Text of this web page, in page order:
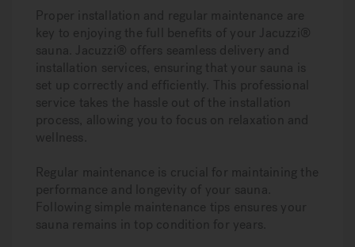
Proper installation and regular maintenance are
key to enjoying the full benefits of your Jacuzzi®
sauna. Jacuzzi® offers seamless delivery and
installation services, ensuring that your sauna is
set up correctly and efficiently. This professional
service takes the hassle out of the installation
process, allowing you to focus on relaxation and
wellness.
Regular maintenance is crucial for maintaining the
performance and longevity of your sauna.
Following simple maintenance tips ensures your
sauna remains in top condition for years.